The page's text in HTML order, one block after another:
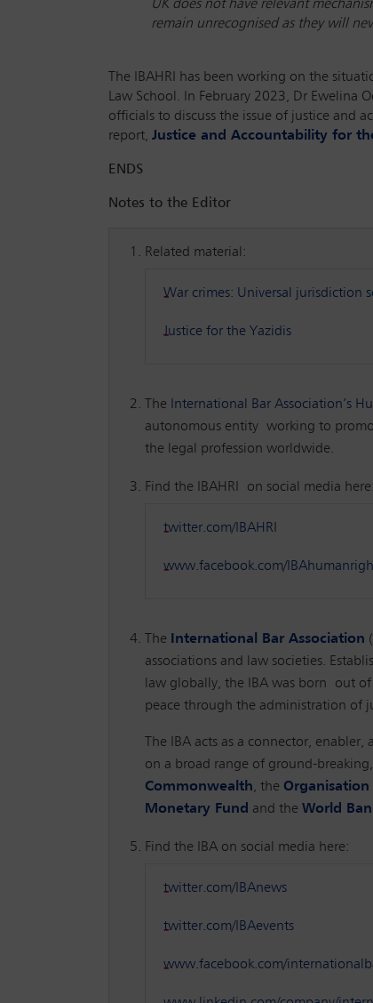
UK does not have relevant
remain unrecognised as they will
The IBAHRI has been working on the
Law School. In February 2023, Dr Ewelina
officials to discuss the issue of justice and
report, Justice and Accountability for
ENDS
Notes to the Editor
Related material:
War crimes: Universal jurisdiction
Justice for the Yazidis
The International Bar Association’s
autonomous entity working to
the legal profession worldwide.
Find the IBAHRI on social media here:
twitter.com/IBAHRI
www.facebook.com/
The International Bar Association
associations and law societies.
law globally, the IBA was born out
peace through the administration of
The IBA acts as a connector,
on a broad range of ground-
Commonwealth, the
Monetary Fund and the World
Find the IBA on social media here:
twitter.com/IBAnews
twitter.com/IBAevents
www.facebook.com/